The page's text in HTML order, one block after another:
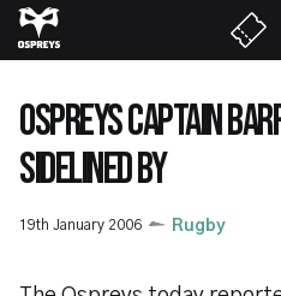
Skip
to
content
OSPREYS CAPTAIN
SIDELINED BY
19th January 2006 Rugby